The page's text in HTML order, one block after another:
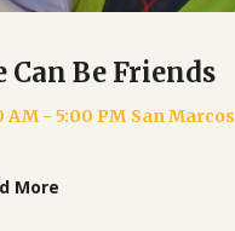
Can I Help?
AM - 4:00 PM San Marcos
More